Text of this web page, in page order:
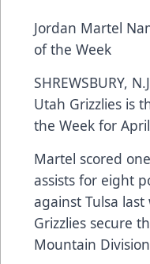
Jordan Martel
of the Week
SHREWSBURY,
Utah Grizzlies is
the Week for
Martel scored
assists for eight
against Tulsa
Grizzlies secure
Mountain